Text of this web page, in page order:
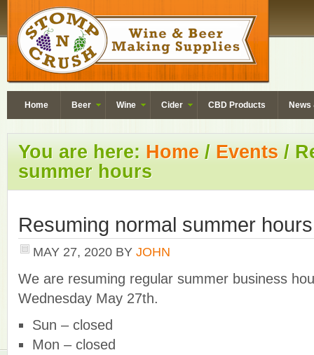
Home Beer Wine Cider CBD Products News
You are here:Home / Events /
summer hours
Resuming normal summer hours
MAY 27, 2020 BY JOHN
We are resuming regular summer business
Wednesday May 27th.
Sun – closed
Mon – closed